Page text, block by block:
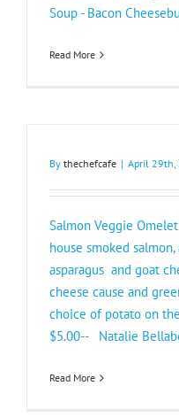
Soup - Bacon
Read More
By thechefcafe | April 29th,
Salmon Veggie
house smoked
asparagus and goat
cheese cause and
choice of potato on
$5.00-- Natalie
Read More